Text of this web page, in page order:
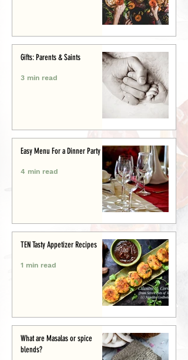
Gifts: Parents & Saints
3 min read
Easy Menu For a Dinner Party
4 min read
TEN Tasty Appetizer Recipes
1 min read
What are Masalas or spice
blends?